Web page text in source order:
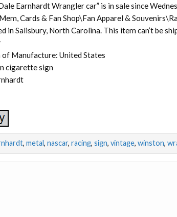
Earnhardt Wrangler car” is in sale since
Cards & Fan Shop\Fan Apparel &
in Salisbury, North Carolina. This item can’t be
Manufacture: United States
cigarette sign
, metal , nascar, racing, sign, vintage, winston,